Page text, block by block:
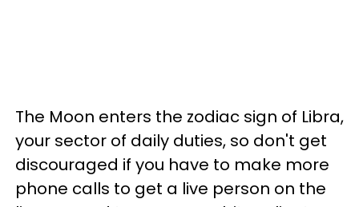
The Moon enters the zodiac sign of Libra,
your sector of daily duties, so don't get
discouraged if you have to make more
phone calls to get a live person on the